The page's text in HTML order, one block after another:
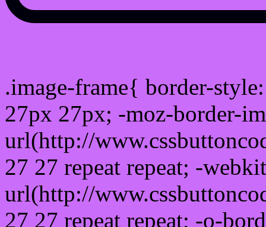
.image-frame{ border-
27px 27px; -moz-border-
url(http://
27 27 repeat repeat; -
url(http://
27 27 repeat repeat; -o-